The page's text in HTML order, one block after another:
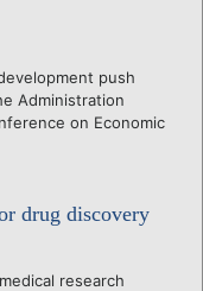
push
Administration
on Economic
drug discovery
research